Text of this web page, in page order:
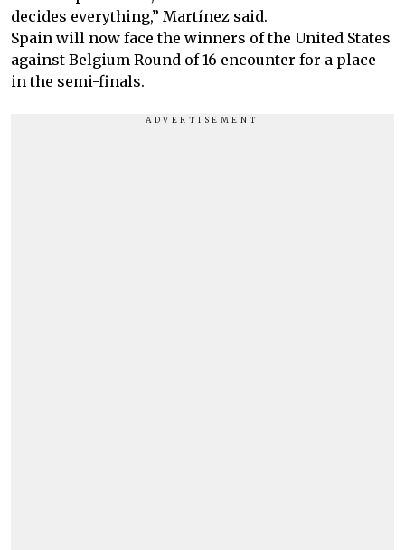
decides everything,” Martínez said.
Spain will now face the winners of the United States
against Belgium Round of 16 encounter for a place
in the semi-finals.